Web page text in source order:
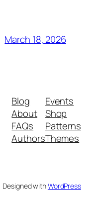
March 18, 2026
Blog
About
FAQs
Authors
Events
Shop
Patterns
Themes
Designed withWordPress